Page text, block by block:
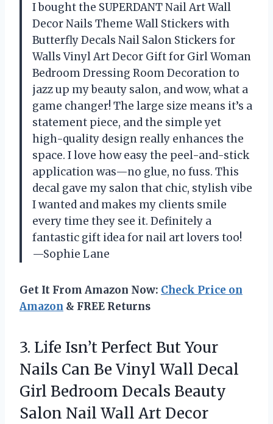
I bought the SUPERDANT Nail Art Wall
Decor Nails Theme Wall Stickers with
Butterfly Decals Nail Salon Stickers for
Walls Vinyl Art Decor Gift for Girl Woman
Bedroom Dressing Room Decoration to
jazz up my beauty salon, and wow, what a
game changer! The large size means it’s a
statement piece, and the simple yet
high-quality design really enhances the
space. I love how easy the peel-and-stick
application was—no glue, no fuss. This
decal gave my salon that chic, stylish vibe
I wanted and makes my clients smile
every time they see it. Definitely a
fantastic gift idea for nail art lovers too!
—Sophie Lane
Get It From Amazon Now: Check Price on
Amazon & FREE Returns
3. Life Isn’t Perfect But Your
Nails Can Be Vinyl Wall Decal
Girl Bedroom Decals Beauty
Salon Nail Wall Art Decor